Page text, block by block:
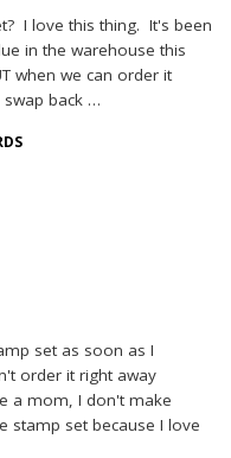
I love this thing. It's been
in the warehouse this
when we can order it
swap back …
set as soon as I
order it right away
a mom, I don't make
stamp set because I love